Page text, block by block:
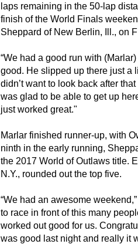
laps remaining in the 50-lap
finish of the World Finals
Sheppard of New Berlin, Ill., on
“We had a good run with
good. He slipped up there just a
didn’t want to look back after
was glad to be able to get up
just worked great."
Marlar finished runner-up, with
ninth in the early running,
the 2017 World of Outlaws title.
N.Y., rounded out the top five.
“We had an awesome
to race in front of this many
worked out good for us.
was good last night and really it